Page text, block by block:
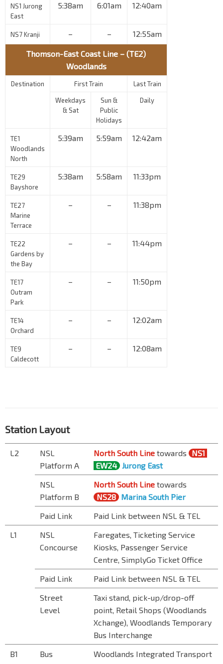
NS1 Jurong
East
5:38am 6:01am 12:40am
NS7 Kranji – – 12:55am
Thomson-East Coast Line – (TE2)
Woodlands
Destination First Train Last Train
Weekdays
& Sat
Sun &
Public
Holidays
Daily
TE1
Woodlands
North
5:39am 5:59am 12:42am
TE29
Bayshore
5:38am 5:58am 11:33pm
TE27
Marine
Terrace
– – 11:38pm
TE22
Gardens by
the Bay
– – 11:44pm
TE17
Outram
Park
– – 11:50pm
TE14
Orchard
– – 12:02am
TE9
Caldecott
– – 12:08am
Station Layout
L2
NSL
Platform A
North South Line towards
NS1
EW24 Jurong East
NSL
Platform B
North South Line towards
NS28 Marina South Pier
Paid Link
Paid Link between NSL & TEL
L1
NSL
Concourse
Faregates, Ticketing Service
Kiosks, Passenger Service
Centre, SimplyGo Ticket Office
Paid Link
Paid Link between NSL & TEL
Street
Level
Taxi stand, pick-up/drop-off
point, Retail Shops (Woodlands
Xchange), Woodlands Temporary
Bus Interchange
B1
Bus
Woodlands Integrated Transport